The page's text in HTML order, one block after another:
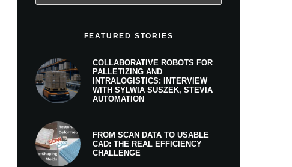
FEATURED STORIES
COLLABORATIVE ROBOTS FOR
PALLETIZING AND
INTRALOGISTICS: INTERVIEW
WITH SYLWIA SUSZEK, STEVIA
AUTOMATION
FROM SCAN DATA TO USABLE
CAD: THE REAL EFFICIENCY
CHALLENGE